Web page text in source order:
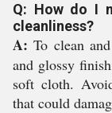
Q: How do I
cleanliness?
A: To clean
and glossy
soft cloth.
that could